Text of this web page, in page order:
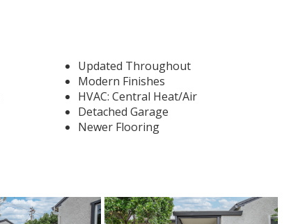
Updated Throughout
Modern Finishes
HVAC: Central Heat/Air
Detached Garage
Newer Flooring